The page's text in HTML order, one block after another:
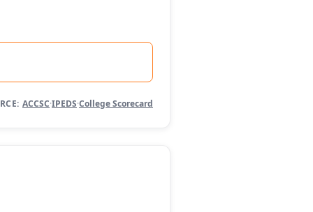
ACCSC·IPEDS·College Scorecard